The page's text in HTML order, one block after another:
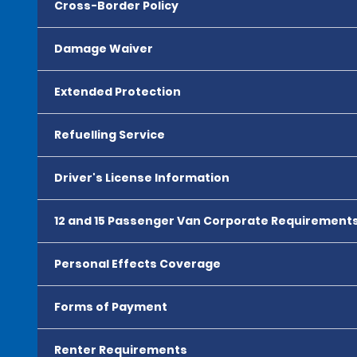
Cross-Border Policy
Damage Waiver
Extended Protection
Refuelling Service
Driver's License Information
12 and 15 Passenger Van Corporate
Personal Effects Coverage
Forms of Payment
Renter Requirements